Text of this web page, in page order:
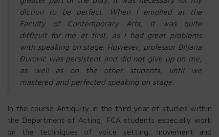
diction to be perfect. When I enrolled at the
Faculty of Contemporary Arts, it was quite
difficult for me at first, as I had great problems
with speaking on stage. However, professor Biljana
Đurović was persistent and did not give up on me,
as well as on the other students, until we
mastered and perfected speaking on stage.
In the course Antiquity in the third year of studies within
the Department of Acting, FCA students especially work
on the techniques of voice setting, movement and